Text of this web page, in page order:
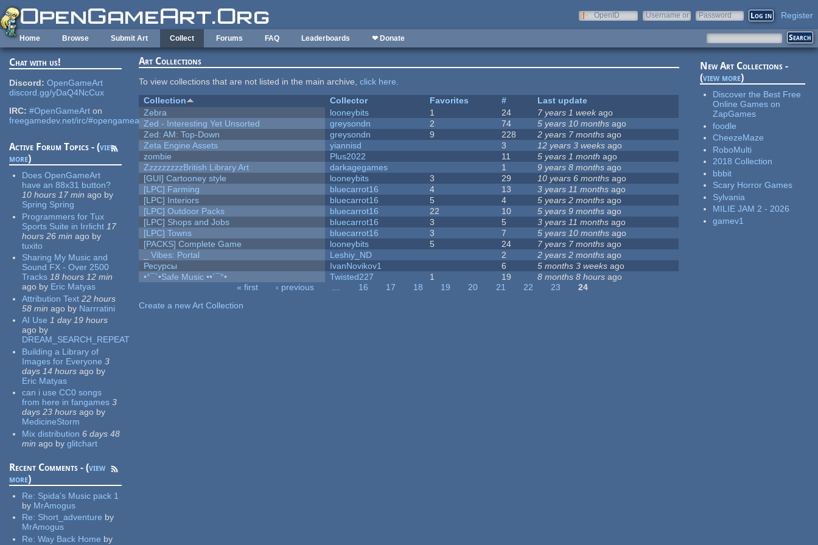
Skip to main content
OpenID
Username or
Password Register
Home Browse Submit Art Collect Forums FAQ Leaderboards ❤ Donate
Chat with us!
Discord: OpenGameArt
discord.gg/yDaQ4NcCux
IRC: #OpenGameArt on
freegamedev.net/irc/#opengameart
Active Forum Topics - (view
more)
Does OpenGameArt
have an 88x31 button?
10 hours 17 min ago by
Spring Spring
Programmers for Tux
Sports Suite in Irrlicht 17
hours 26 min ago by
tuxito
Sharing My Music and
Sound FX - Over 2500
Tracks 18 hours 12 min
ago by Eric Matyas
Attribution Text 22 hours
58 min ago by Narrratini
AI Use 1 day 19 hours
ago by
DREAM_SEARCH_REPEAT
Building a Library of
Images for Everyone 3
days 14 hours ago by
Eric Matyas
can i use CC0 songs
from here in fangames 3
days 23 hours ago by
MedicineStorm
Mix distribution 6 days 48
min ago by glitchart
Recent Comments - (view
more)
Re: Spida's Music pack 1
by MrAmogus
Re: Short_adventure by
MrAmogus
Re:Way Back Home by
Art Collections
To view collections that are not listed in the main archive,click here.
Collection
Collector Favorites #
Last update
Zebra
looneybits 1 24 7 years 1 weekago
Zed - Interesting Yet Unsorted
greysondn 2 74 5 years 10 months ago
Zed: AM: Top-Down
greysondn 9 228 2 years 7 months ago
Zeta Engine Assets
yiannisd 3 12 years 3 weeks ago
zombie
Plus2022 11 5 years 1 month ago
ZzzzzzzzzBritish Library Art
darkagegames 1 9 years 8 months ago
[GUI] Cartooney style
looneybits 3 29 10 years 6 months ago
[LPC] Farming
bluecarrot16 4 13 3 years 11 months ago
[LPC] Interiors
bluecarrot16 5 4 5 years 2 months ago
[LPC] Outdoor Packs
bluecarrot16 22 10 5 years 9 months ago
[LPC] Shops and Jobs
bluecarrot16 3 5 3 years 11 months ago
[LPC] Towns
bluecarrot16 3 7 5 years 10 months ago
[PACKS] Complete Game
looneybits 5 24 7 years 7 months ago
_ Vibes: Portal
Leshiy_ND 2 2 years 2 months ago
Ресурсы
IvanNovikov1 6 5 months 3 weeks ago
•°¯`•Safe Music ••´¯°•
Twisted227 1 19 8 months 8 hours ago
« first ‹ previous … 16 17 18 19 20 21 22 23
24
Create a new Art Collection
New Art Collections -
(view more)
Discover the Best Free
Online Games on
ZapGames
foodle
CheezeMaze
RoboMulti
2018 Collection
bbbit
Scary Horror Games
Sylvania
MILIE JAM 2 - 2026
gamev1